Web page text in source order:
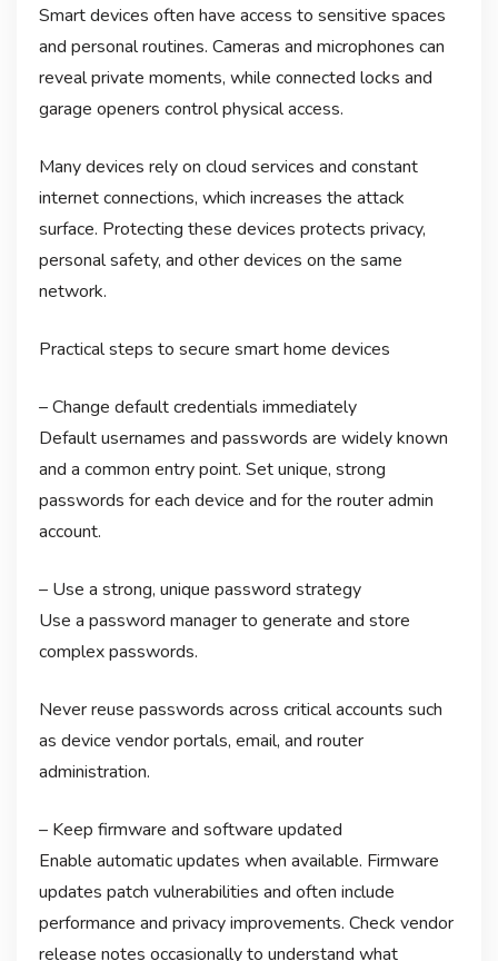
Smart devices often have access to sensitive spaces
and personal routines. Cameras and microphones can
reveal private moments, while connected locks and
garage openers control physical access.
Many devices rely on cloud services and constant
internet connections, which increases the attack
surface. Protecting these devices protects privacy,
personal safety, and other devices on the same
network.
Practical steps to secure smart home devices
– Change default credentials immediately
Default usernames and passwords are widely known
and a common entry point. Set unique, strong
passwords for each device and for the router admin
account.
– Use a strong, unique password strategy
Use a password manager to generate and store
complex passwords.
Never reuse passwords across critical accounts such
as device vendor portals, email, and router
administration.
– Keep firmware and software updated
Enable automatic updates when available. Firmware
updates patch vulnerabilities and often include
performance and privacy improvements. Check vendor
release notes occasionally to understand what